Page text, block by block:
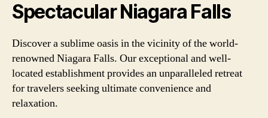
Spectacular Niagara Falls
Discover a sublime oasis in the vicinity of the world-
renowned Niagara Falls. Our exceptional and well-
located establishment provides an unparalleled retreat
for travelers seeking ultimate convenience and
relaxation.